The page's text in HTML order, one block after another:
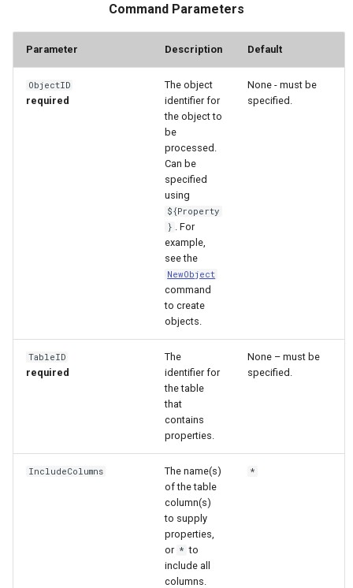
WaterML2
Command Parameters
Parameter Description Default
ObjectID
required
The object
identifier for
the object to
be
processed.
Can be
specified
using
${Property
}
. For
example,
see the
NewObject
command
to create
objects.
None - must be
specified.
TableID
required
The
identifier for
the table
that
contains
properties.
None – must be
specified.
IncludeColumns
The name(s)
of the table
column(s)
to supply
properties,
or * to
include all
columns.
*